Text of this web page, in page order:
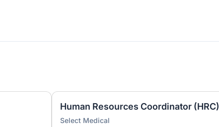
Human Resources Coordinator (HRC)
Select Medical